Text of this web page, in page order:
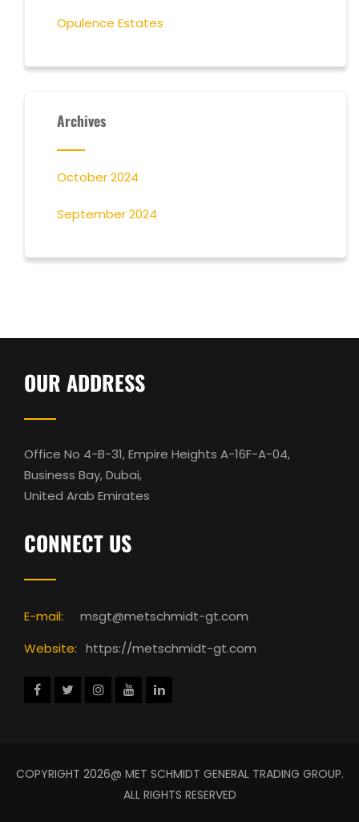
Opulence Estates
Archives
October 2024
September 2024
OUR ADDRESS
Office No 4-B-31, Empire Heights A-16F-A-04,
Business Bay, Dubai,
United Arab Emirates
CONNECT US
E-mail:
msgt@metschmidt-gt.com
Website: https://metschmidt-gt.com
COPYRIGHT 2026@ MET SCHMIDT GENERAL TRADING GROUP.
ALL RIGHTS RESERVED